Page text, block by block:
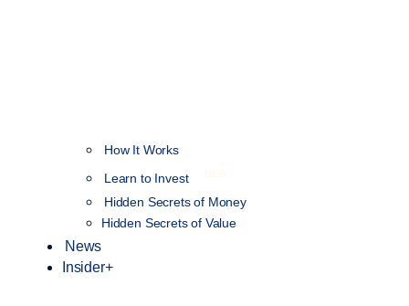
How It Works
Learn to Invest
Hidden Secrets of Money
Hidden Secrets of Value
News
Insider+